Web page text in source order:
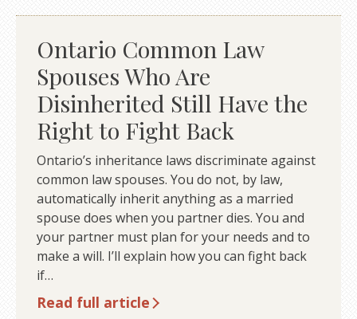
Ontario Common Law
Spouses Who Are
Disinherited Still Have the
Right to Fight Back
Ontario’s inheritance laws discriminate against
common law spouses. You do not, by law,
automatically inherit anything as a married
spouse does when you partner dies. You and
your partner must plan for your needs and to
make a will. I’ll explain how you can fight back
if…
Read full article